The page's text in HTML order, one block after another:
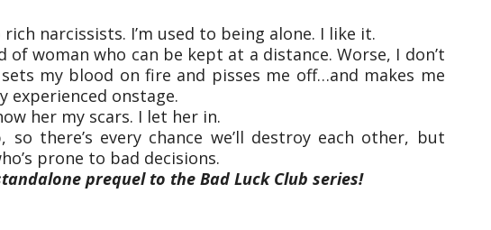
narcissists. I’m used to being alone. I like it.
of woman who can be kept at a distance. Worse, I don’t
my blood on fire and pisses me off…and makes me
experienced onstage.
her my scars. I let her in.
so there’s every chance we’ll destroy each other, but
prone to bad decisions.
prequel to the Bad Luck Club series!